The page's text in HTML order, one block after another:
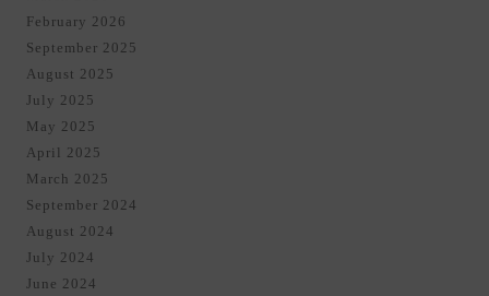
February 2026
September 2025
August 2025
July 2025
May 2025
April 2025
March 2025
September 2024
August 2024
July 2024
June 2024